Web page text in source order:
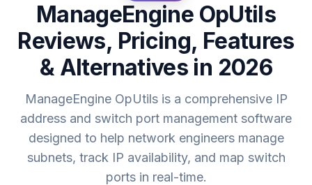
ManageEngine OpUtils
Reviews, Pricing, Features
& Alternatives in 2026
ManageEngine OpUtils is a comprehensive IP
address and switch port management software
designed to help network engineers manage
subnets, track IP availability, and map switch
ports in real-time.